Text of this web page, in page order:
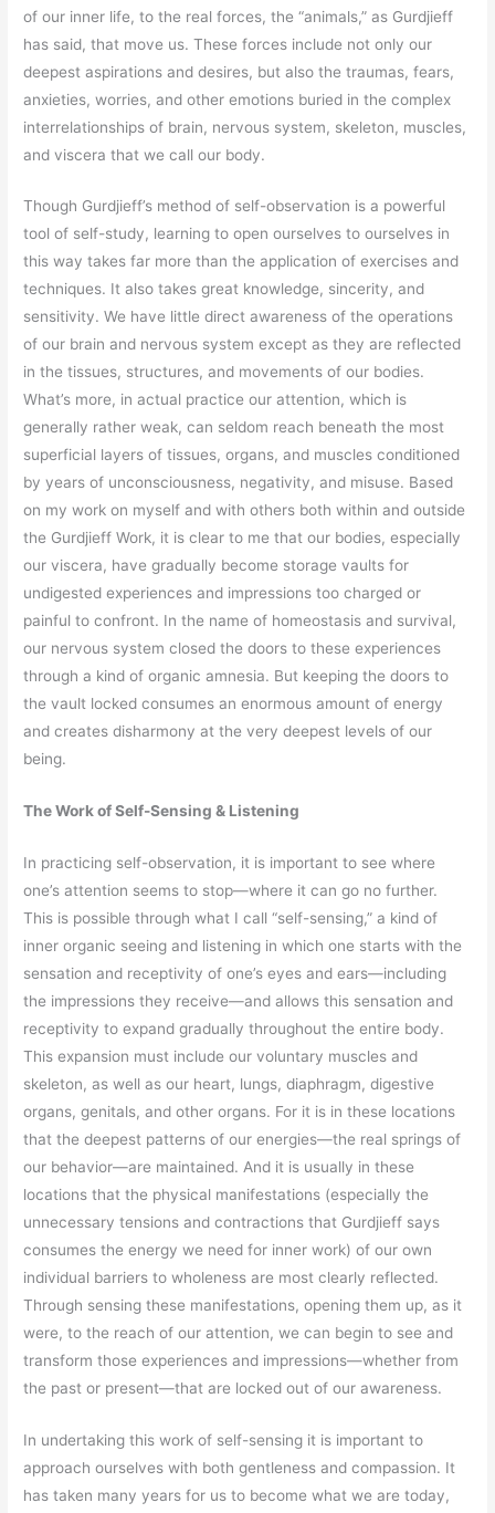
of our inner life, to the real forces, the “animals,” as Gurdjieff
has said, that move us. These forces include not only our
deepest aspirations and desires, but also the traumas, fears,
anxieties, worries, and other emotions buried in the complex
interrelationships of brain, nervous system, skeleton, muscles,
and viscera that we call our body.
Though Gurdjieff’s method of self-observation is a powerful
tool of self-study, learning to open ourselves to ourselves in
this way takes far more than the application of exercises and
techniques. It also takes great knowledge, sincerity, and
sensitivity. We have little direct awareness of the operations
of our brain and nervous system except as they are reflected
in the tissues, structures, and movements of our bodies.
What’s more, in actual practice our attention, which is
generally rather weak, can seldom reach beneath the most
superficial layers of tissues, organs, and muscles conditioned
by years of unconsciousness, negativity, and misuse. Based
on my work on myself and with others both within and outside
the Gurdjieff Work, it is clear to me that our bodies, especially
our viscera, have gradually become storage vaults for
undigested experiences and impressions too charged or
painful to confront. In the name of homeostasis and survival,
our nervous system closed the doors to these experiences
through a kind of organic amnesia. But keeping the doors to
the vault locked consumes an enormous amount of energy
and creates disharmony at the very deepest levels of our
being.
The Work of Self-Sensing & Listening
In practicing self-observation, it is important to see where
one’s attention seems to stop—where it can go no further.
This is possible through what I call “self-sensing,” a kind of
inner organic seeing and listening in which one starts with the
sensation and receptivity of one’s eyes and ears—including
the impressions they receive—and allows this sensation and
receptivity to expand gradually throughout the entire body.
This expansion must include our voluntary muscles and
skeleton, as well as our heart, lungs, diaphragm, digestive
organs, genitals, and other organs. For it is in these locations
that the deepest patterns of our energies—the real springs of
our behavior—are maintained. And it is usually in these
locations that the physical manifestations (especially the
unnecessary tensions and contractions that Gurdjieff says
consumes the energy we need for inner work) of our own
individual barriers to wholeness are most clearly reflected.
Through sensing these manifestations, opening them up, as it
were, to the reach of our attention, we can begin to see and
transform those experiences and impressions—whether from
the past or present—that are locked out of our awareness.
In undertaking this work of self-sensing it is important to
approach ourselves with both gentleness and compassion. It
has taken many years for us to become what we are today,